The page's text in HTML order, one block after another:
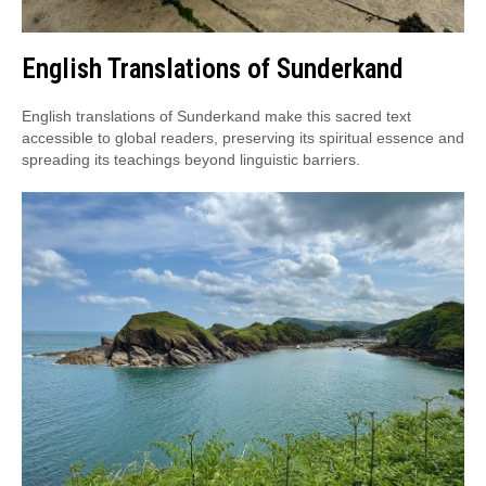
English Translations of Sunderkand
English translations of Sunderkand make this sacred text
accessible to global readers, preserving its spiritual essence and
spreading its teachings beyond linguistic barriers.